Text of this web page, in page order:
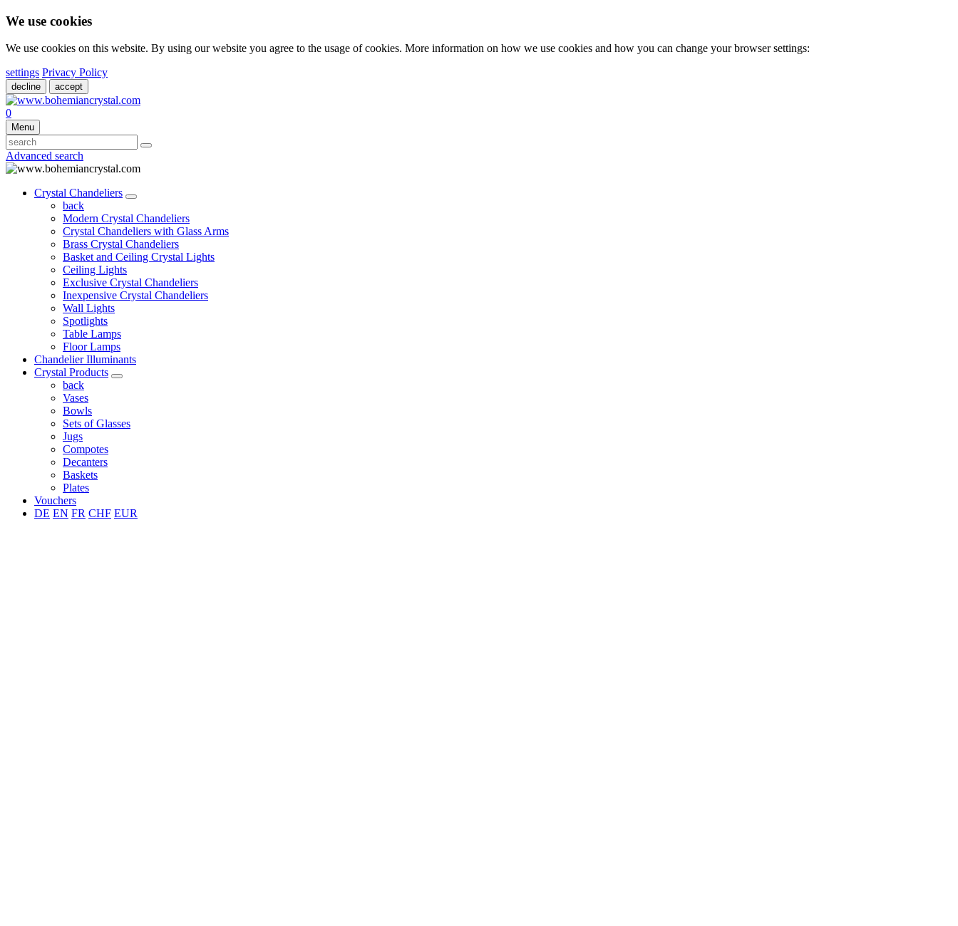
We use cookies
We use cookies on this website. By using our website you agree to the usage of cookies. More information on how we use cookies and how you can change your browser settings:
settings Privacy Policy
decline accept
0
Menu
Advanced search
Crystal Chandeliers
back
Modern Crystal Chandeliers
Crystal Chandeliers with Glass Arms
Brass Crystal Chandeliers
Basket and Ceiling Crystal Lights
Ceiling Lights
Exclusive Crystal Chandeliers
Inexpensive Crystal Chandeliers
Wall Lights
Spotlights
Table Lamps
Floor Lamps
Chandelier Illuminants
Crystal Products
back
Vases
Bowls
Sets of Glasses
Jugs
Compotes
Decanters
Baskets
Plates
Vouchers
DE EN FR CHF EUR